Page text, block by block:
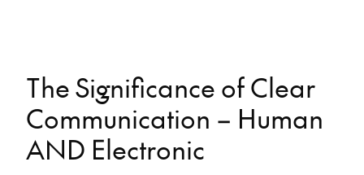
The Significance of Clear
Communication – Human
AND Electronic